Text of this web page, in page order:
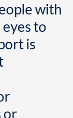
with
to
is
or